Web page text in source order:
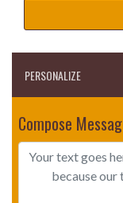
PERSONALIZE
Compose